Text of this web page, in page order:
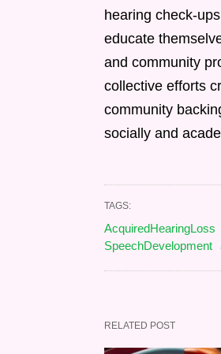
hearing check-
educate
and community
collective efforts
community
socially and
TAGS:
AcquiredHearingLoss
SpeechDevelopment
RELATED POST